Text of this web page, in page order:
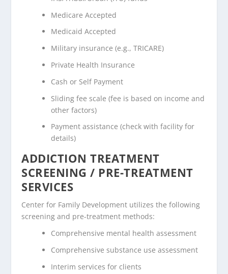
Medicare Accepted
Medicaid Accepted
Military insurance (e.g., TRICARE)
Private Health Insurance
Cash or Self Payment
Sliding fee scale (fee is based on income and
other factors)
Payment assistance (check with facility for
details)
ADDICTION TREATMENT
SCREENING / PRE-TREATMENT
SERVICES
Center for Family Development utilizes the following
screening and pre-treatment methods:
Comprehensive mental health assessment
Comprehensive substance use assessment
Interim services for clients